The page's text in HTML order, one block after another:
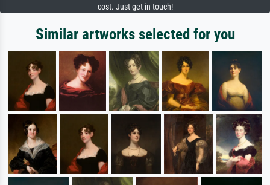
cost. Just get in touch!
Similar artworks selected for you